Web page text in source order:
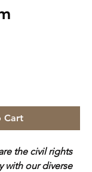
Cart
the civil rights
with our diverse